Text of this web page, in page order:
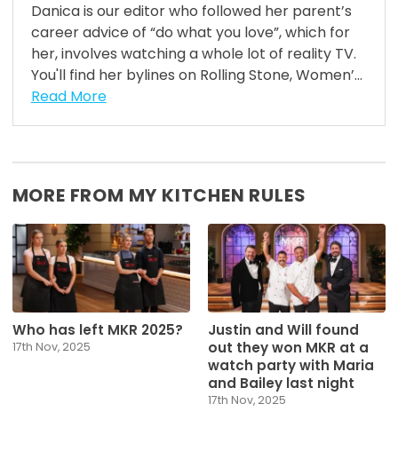
Danica is our editor who followed her parent’s
career advice of “do what you love”, which for
her, involves watching a whole lot of reality TV.
You'll find her bylines on Rolling Stone, Women’...
Read More
MORE FROM MY KITCHEN RULES
Who has left MKR 2025?
17th Nov, 2025
Justin and Will found
out they won MKR at a
watch party with Maria
and Bailey last night
17th Nov, 2025